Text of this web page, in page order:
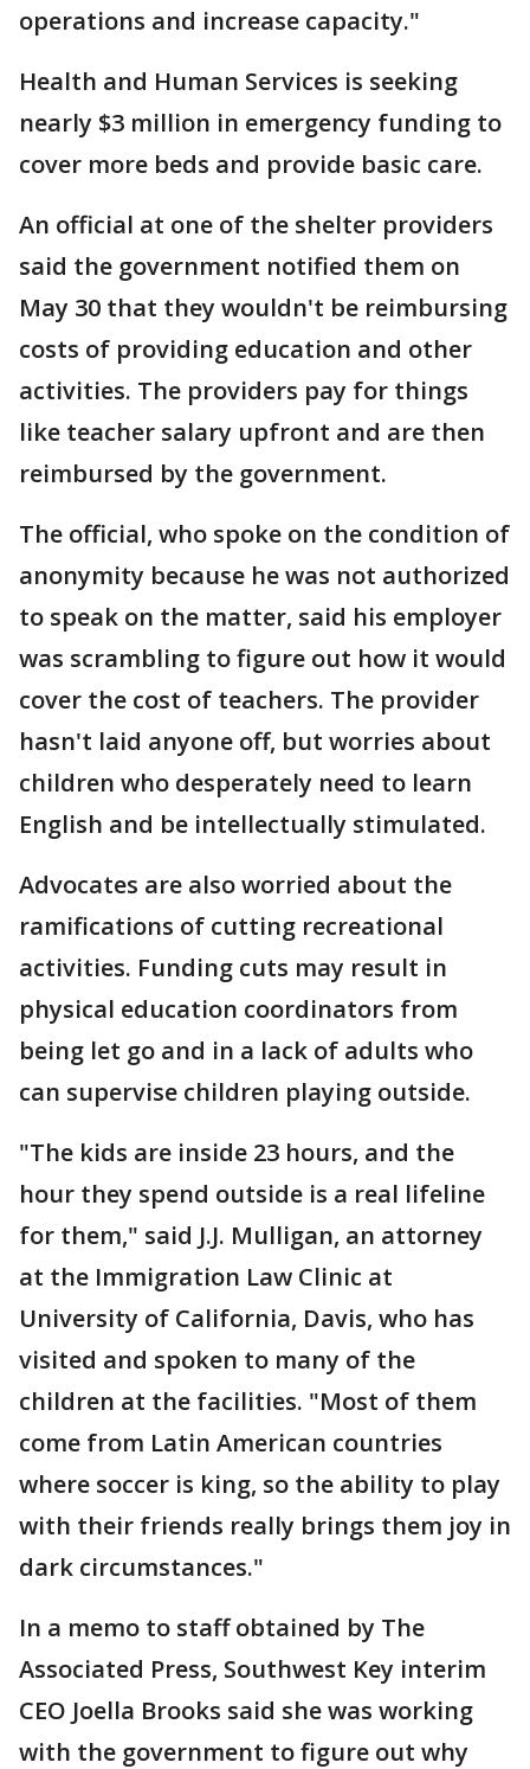
operations and increase capacity."
Health and Human Services is seeking
nearly $3 million in emergency funding to
cover more beds and provide basic care.
An official at one of the shelter providers
said the government notified them on
May 30 that they wouldn't be reimbursing
costs of providing education and other
activities. The providers pay for things
like teacher salary upfront and are then
reimbursed by the government.
The official, who spoke on the condition of
anonymity because he was not authorized
to speak on the matter, said his employer
was scrambling to figure out how it would
cover the cost of teachers. The provider
hasn't laid anyone off, but worries about
children who desperately need to learn
English and be intellectually stimulated.
Advocates are also worried about the
ramifications of cutting recreational
activities. Funding cuts may result in
physical education coordinators from
being let go and in a lack of adults who
can supervise children playing outside.
"The kids are inside 23 hours, and the
hour they spend outside is a real lifeline
for them," said J.J. Mulligan, an attorney
at the Immigration Law Clinic at
University of California, Davis, who has
visited and spoken to many of the
children at the facilities. "Most of them
come from Latin American countries
where soccer is king, so the ability to play
with their friends really brings them joy in
dark circumstances."
In a memo to staff obtained by The
Associated Press, Southwest Key interim
CEO Joella Brooks said she was working
with the government to figure out why